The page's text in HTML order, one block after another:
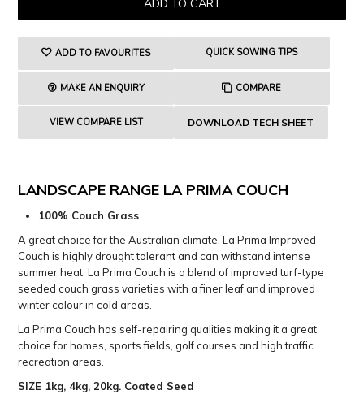
ADD TO FAVOURITES QUICK SOWING TIPS
MAKE AN ENQUIRY COMPARE
VIEW COMPARE LIST DOWNLOAD TECH SHEET
LANDSCAPE RANGE LA PRIMA COUCH
100% Couch Grass
A great choice for the Australian climate. La Prima Improved
Couch is highly drought tolerant and can withstand intense
summer heat. La Prima Couch is a blend of improved turf-type
seeded couch grass varieties with a finer leaf and improved
winter colour in cold areas.
La Prima Couch has self-repairing qualities making it a great
choice for homes, sports fields, golf courses and high traffic
recreation areas.
SIZE 1kg, 4kg, 20kg. Coated Seed